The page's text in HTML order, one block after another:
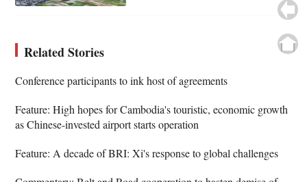
Related Stories
Conference participants to ink host of agreements
Feature: High hopes for Cambodia's touristic, economic growth
as Chinese-invested airport starts operation
Feature: A decade of BRI: Xi's response to global challenges